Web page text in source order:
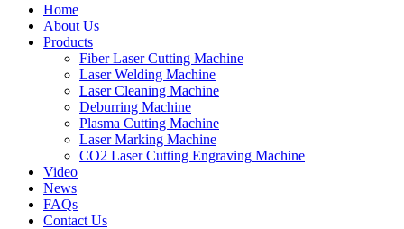
Home
About Us
Products
Fiber Laser Cutting Machine
Laser Welding Machine
Laser Cleaning Machine
Deburring Machine
Plasma Cutting Machine
Laser Marking Machine
CO2 Laser Cutting Engraving Machine
Video
News
FAQs
Contact Us